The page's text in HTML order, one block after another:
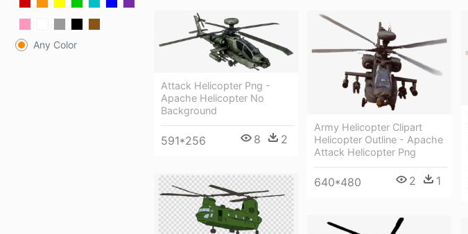
Any Color
Attack Helicopter Png -
Apache Helicopter No
Background
591*256 8 2
Army Helicopter Clipart
Helicopter Outline - Apache
Attack Helicopter Png
640*480 2 1